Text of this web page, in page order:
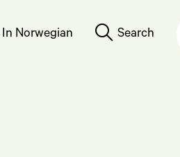
In Norwegian Search